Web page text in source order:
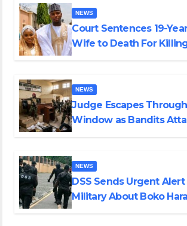
NEWS
Court Sentences 19-
Wife to Death For
NEWS
Judge Escapes Through
Window as Bandits
NEWS
DSS Sends Urgent
Military About Boko